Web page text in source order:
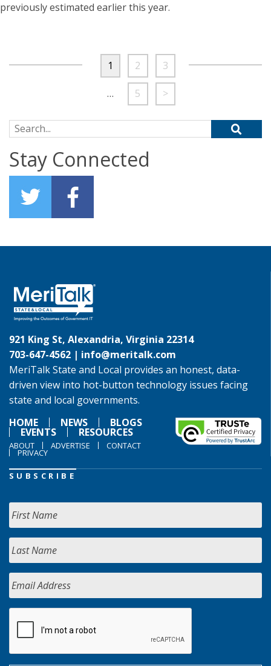
previously estimated earlier this year.
1 2 3
… 5 >
Search for:
Stay Connected
921 King St, Alexandria, Virginia 22314
703-647-4562 | info@meritalk.com
MeriTalk State and Local provides an honest, data-
driven view into hot-button technology issues facing
state and local governments.
HOME
NEWS BLOGS
EVENTS RESOURCES
ABOUT ADVERTISE CONTACT
PRIVACY
SUBSCRIBE